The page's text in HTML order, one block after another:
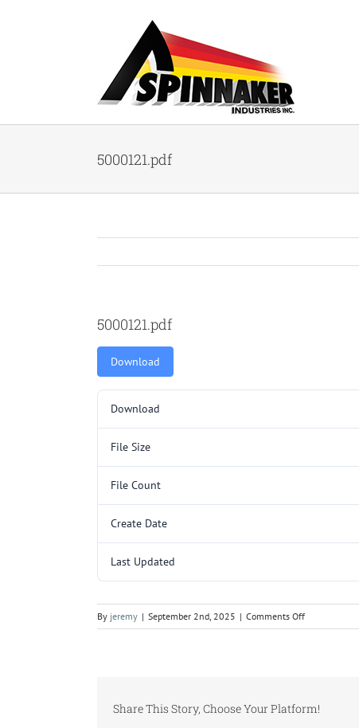
5000121.pdf
5000121.pdf
Download
Download
File Size
File Count
Create Date
Last Updated
By jeremy | September 2nd, 2025 | Comments Offon
5000121.pdf
Share This Story, Choose Your Platform!